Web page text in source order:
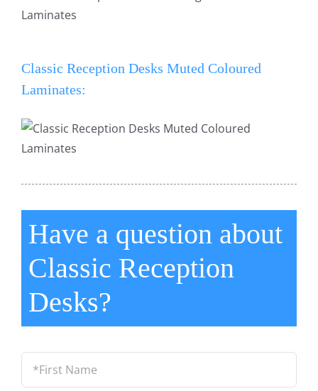
Classic Reception Desks Muted Coloured
Laminates:
Have a question about
Classic Reception
Desks?
*First
Name *